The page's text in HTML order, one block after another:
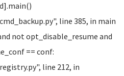
line 385, in main
not opt_disable_resume and
== conf:
line 212, in